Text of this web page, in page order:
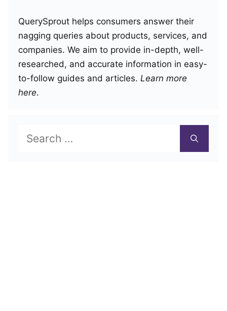
QuerySprout helps consumers answer their
nagging queries about products, services, and
companies. We aim to provide in-depth, well-
researched, and accurate information in easy-
to-follow guides and articles. Learn more
here.
Search
for: